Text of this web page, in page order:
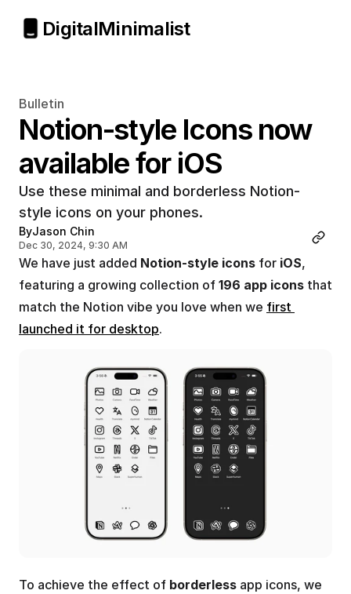
Bulletin
Notion-style Icons now
available for iOS
Use these minimal and borderless Notion-
style icons on your phones.
ByJason Chin
Dec 30, 2024, 9:30 AM
We have just added Notion-style icons for iOS,
featuring a growing collection of 196 app icons that
match the Notion vibe you love when we first
launched it for desktop.
To achieve the effect of borderless app icons, we
DigitalMinimalist